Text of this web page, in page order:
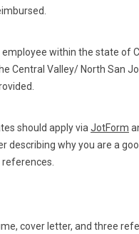
employee within the state of
Central Valley/ North San
should apply via JotForm
describing why you are a
cover letter, and three